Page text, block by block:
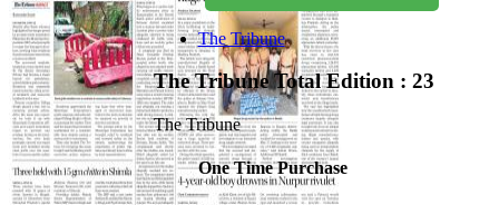
The Tribune
The TribuneTotal Edition : 23
The Tribune
One Time Purchase